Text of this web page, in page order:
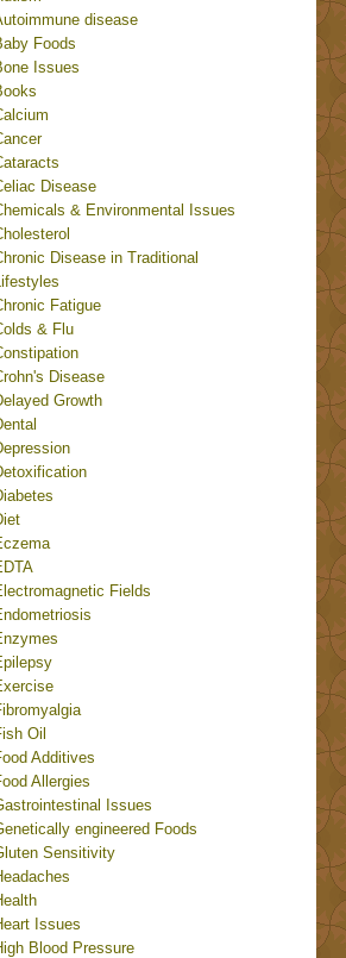
disease
Foods
Issues
Disease
& Environmental Issues
Disease in Traditional
Fatigue
& Flu
Disease
Growth
Fields
Oil
Additives
Allergies
Issues
engineered Foods
Sensitivity
Issues
Blood Pressure